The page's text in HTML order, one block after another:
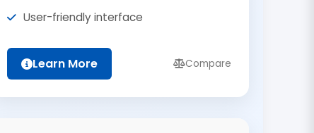
User-friendly interface
Learn More Compare